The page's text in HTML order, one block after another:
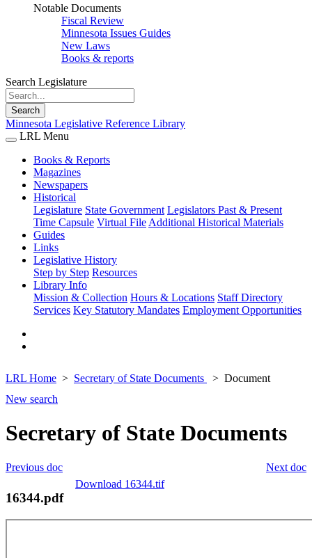
Notable Documents
Fiscal Review
Minnesota Issues Guides
New Laws
Books & reports
Search Legislature
Search
Minnesota Legislative Reference Library
LRL Menu
Books & Reports
Magazines
Newspapers
Historical
Legislature State Government Legislators Past & Present
Time Capsule Virtual File Additional Historical Materials
Guides
Links
Legislative History
Step by Step Resources
Library Info
Mission & Collection Hours & Locations Staff Directory
Services Key Statutory Mandates Employment Opportunities
LRL Home Secretary of State Documents
Document
New search
Secretary of State Documents
Next doc
Previous doc
Download 16344.tif
16344.pdf